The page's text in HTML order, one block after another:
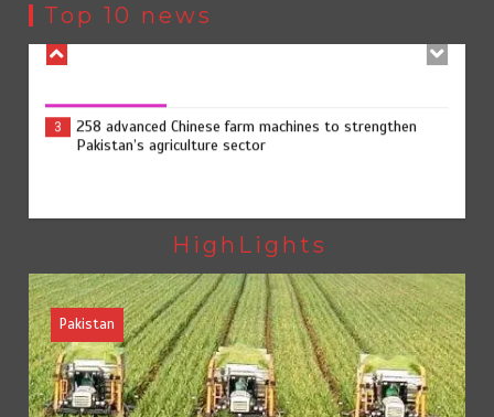
Top 10 news
Pakistan’s agriculture sector
4 The Man Who Stayed
5
Rs163bn spent to develop CPEC road infrastructure in
Balochistan
HighLights
Pakistan
YJA Plans New Office and Jobs Initiative for Young
Journalists
August 8, 2026 0